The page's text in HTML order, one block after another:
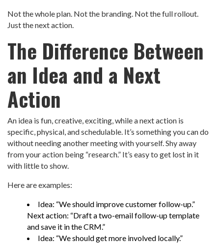
Not the whole plan. Not the branding. Not the full rollout.
Just the next action.
The Difference Between
an Idea and a Next
Action
An idea is fun, creative, exciting, while a next action is
specific, physical, and schedulable. It’s something you can do
without needing another meeting with yourself. Shy away
from your action being “research.” It’s easy to get lost in it
with little to show.
Here are examples:
Idea: “We should improve customer follow-up.”
Next action: “Draft a two-email follow-up template
and save it in the CRM.”
Idea: “We should get more involved locally.”